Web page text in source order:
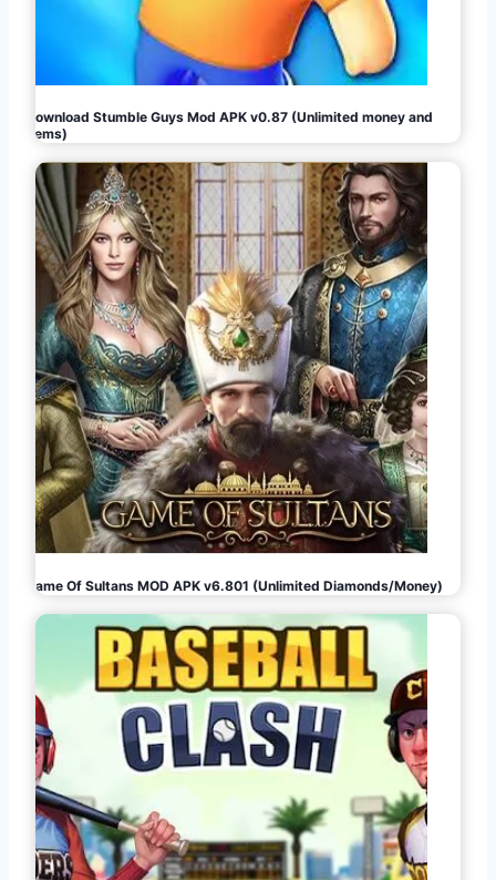
Download Stumble Guys Mod APK v0.87 (Unlimited money and
gems)
Game Of Sultans MOD APK v6.801 (Unlimited Diamonds/Money)